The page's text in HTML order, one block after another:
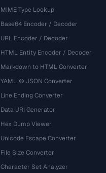
MIME Type Lookup
Base64 Encoder / Decoder
URL Encoder / Decoder
HTML Entity Encoder / Decoder
Markdown to HTML Converter
YAML ↔ JSON Converter
Line Ending Converter
Data URI Generator
Hex Dump Viewer
Unicode Escape Converter
File Size Converter
Character Set Analyzer